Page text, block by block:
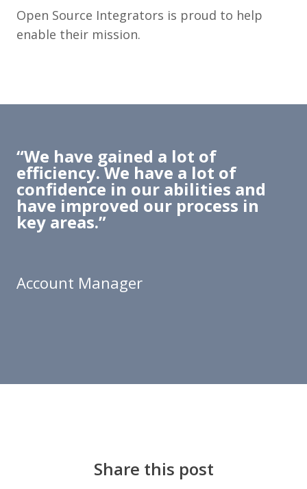
Open Source Integrators is proud to help
enable their mission.
“We have gained a lot of
efficiency. We have a lot of
confidence in our abilities and
have improved our process in
key areas.”
Account Manager
Share this post